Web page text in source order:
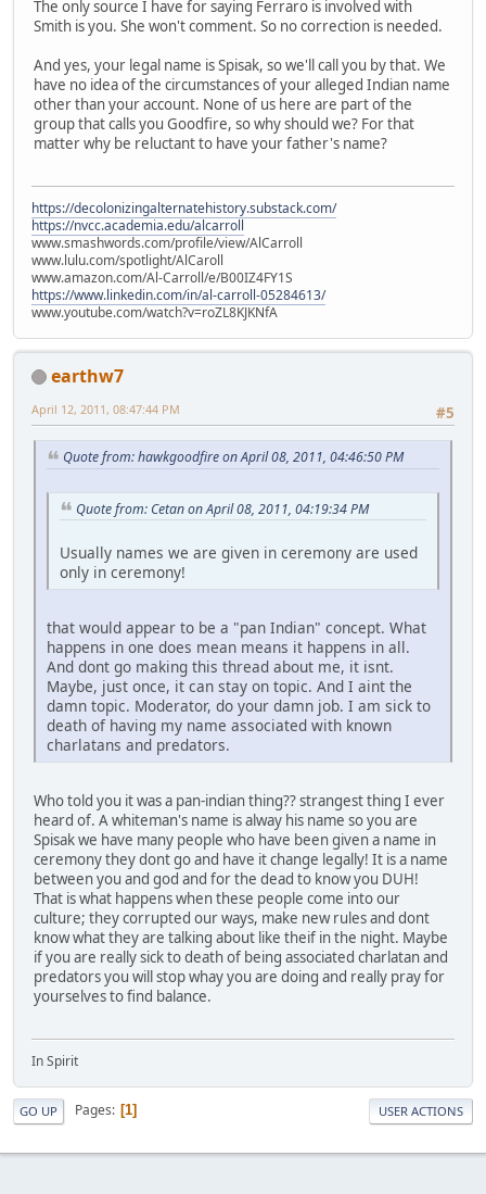
The only source I have for saying Ferraro is involved with
Smith is you. She won't comment. So no correction is needed.
And yes, your legal name is Spisak, so we'll call you by that. We
have no idea of the circumstances of your alleged Indian name
other than your account. None of us here are part of the
group that calls you Goodfire, so why should we? For that
matter why be reluctant to have your father's name?
https://decolonizingalternatehistory.substack.com/
https://nvcc.academia.edu/alcarroll
www.smashwords.com/profile/view/AlCarroll
www.lulu.com/spotlight/AlCaroll
www.amazon.com/Al-Carroll/e/B00IZ4FY1S
https://www.linkedin.com/in/al-carroll-05284613/
www.youtube.com/watch?v=roZL8KJKNfA
earthw7
#5
April 12, 2011, 08:47:44 PM
Quote from: hawkgoodfire on April 08, 2011, 04:46:50 PM
Quote from: Cetan on April 08, 2011, 04:19:34 PM
Usually names we are given in ceremony are used
only in ceremony!
that would appear to be a "pan Indian" concept. What
happens in one does mean means it happens in all.
And dont go making this thread about me, it isnt.
Maybe, just once, it can stay on topic. And I aint the
damn topic. Moderator, do your damn job. I am sick to
death of having my name associated with known
charlatans and predators.
Who told you it was a pan-indian thing?? strangest thing I ever
heard of. A whiteman's name is alway his name so you are
Spisak we have many people who have been given a name in
ceremony they dont go and have it change legally! It is a name
between you and god and for the dead to know you DUH!
That is what happens when these people come into our
culture; they corrupted our ways, make new rules and dont
know what they are talking about like theif in the night. Maybe
if you are really sick to death of being associated charlatan and
predators you will stop whay you are doing and really pray for
yourselves to find balance.
In Spirit
GO UP Pages 1 USER ACTIONS